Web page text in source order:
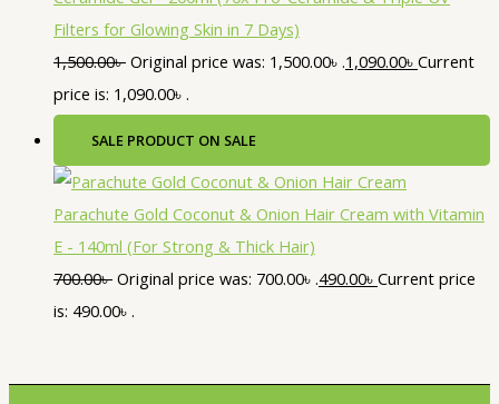
Filters for Glowing Skin in 7 Days)
1,500.00৳ Original price was: 1,500.00৳ .1,090.00৳ Current
price is: 1,090.00৳ .
SALE PRODUCT ON SALE
Parachute Gold Coconut & Onion Hair Cream with Vitamin
E - 140ml (For Strong & Thick Hair)
700.00৳ Original price was: 700.00৳ .490.00৳ Current price
is: 490.00৳ .